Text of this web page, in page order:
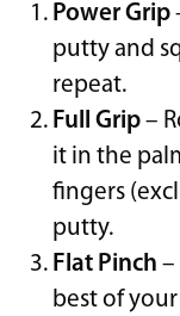
Power Grip
putty and
repeat.
Full Grip–
it in the
fingers
putty.
Flat Pinch –
best of